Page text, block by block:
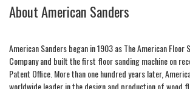
About American Sanders
American Sanders began in 1903 as The American Floor
Company and built the first floor sanding machine on
Patent Office. More than one hundred years later,
worldwide leader in the design and production of wood